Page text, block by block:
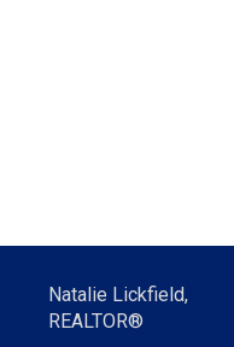
Natalie Lickfield,
REALTOR®